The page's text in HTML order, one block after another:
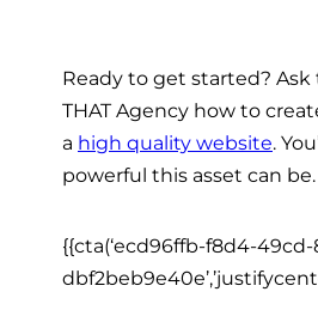
Ready to get started?
THAT Agency how to
a high quality website.
powerful this asset can be.
{{cta(‘ecd96ffb-f8d4-